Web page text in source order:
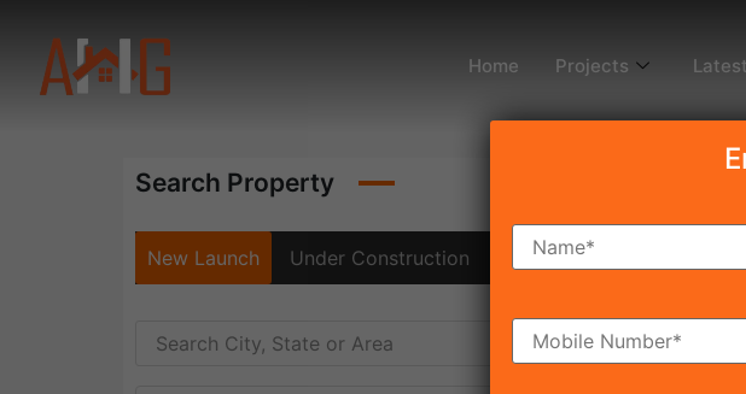
Home Projects
Search Property
New Launch Under Construction Ready To Move